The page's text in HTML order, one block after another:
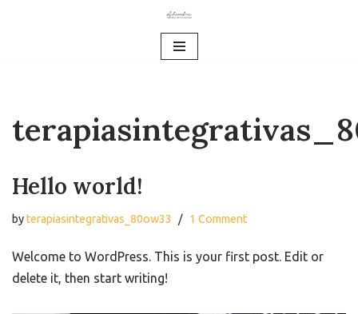
Hello world!
byterapiasintegrativas_80ow33 1 Comment
Welcome to WordPress. This is your first post. Edit or
delete it, then start writing!